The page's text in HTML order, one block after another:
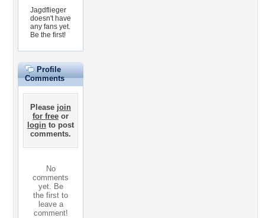
Jagdflieger
doesn't have
any fans yet.
Be the first!
Profile
Comments
Please join
for free or
login to post
comments.
No
comments
yet. Be
the first to
leave a
comment!